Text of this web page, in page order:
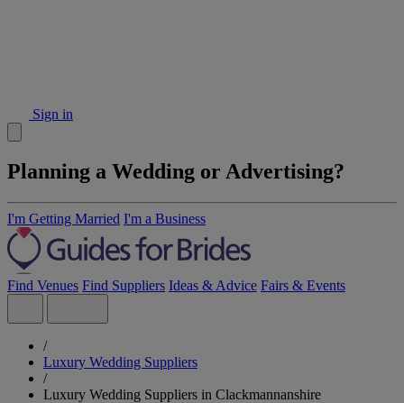
Sign in
Planning a Wedding or Advertising?
I'm Getting Married I'm a Business
Find Venues Find Suppliers Ideas & Advice Fairs & Events
/
Luxury Wedding Suppliers
/
Luxury Wedding Suppliers in Clackmannanshire